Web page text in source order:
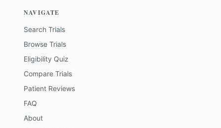
NAVIGATE
Search Trials
Browse Trials
Eligibility Quiz
Compare Trials
Patient Reviews
FAQ
About